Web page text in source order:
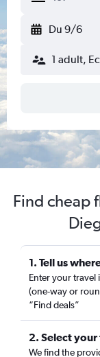
Du 9/6
1 adult,
Find cheap
1. Tell us
Enter your travel
(one-way or
“Find deals”
2. Select
We find the